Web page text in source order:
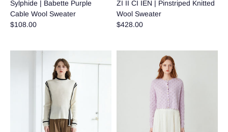
Sylphide | Babette Purple
Cable Wool Sweater
$108.00
ZI II CI IEN | Pinstriped Knitted
Wool Sweater
$428.00